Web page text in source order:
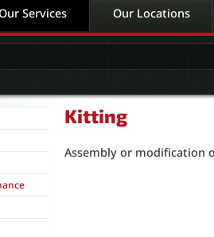
Services Our Locations
Kitting
Assembly or modification